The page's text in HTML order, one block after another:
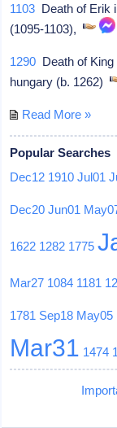
1103 Death of Erik
(1095-1103),
1290 Death of
hungary (b. 1262)
Read More »
Popular Searches
Dec12 1910 Jul01
Dec20 Jun01
1622 1282 1775
Mar27 1084 1181
1781 Sep18 May05
Mar31 1474